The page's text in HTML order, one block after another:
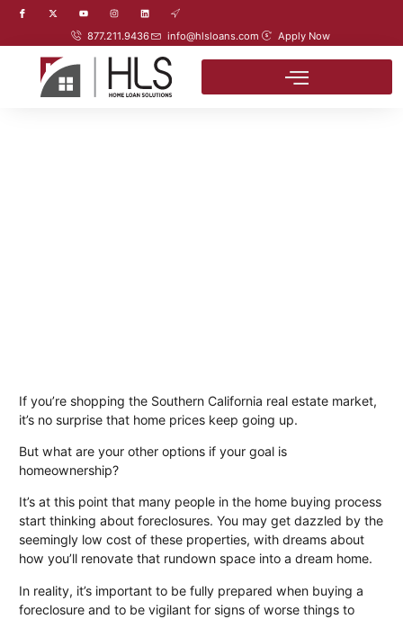
877.211.9436 info@hlsloans.com Apply Now
If you’re shopping the Southern California real estate market,
it’s no surprise that home prices keep going up.
But what are your other options if your goal is
homeownership?
It’s at this point that many people in the home buying process
start thinking about foreclosures. You may get dazzled by the
seemingly low cost of these properties, with dreams about
how you’ll renovate that rundown space into a dream home.
In reality, it’s important to be fully prepared when buying a
foreclosure and to be vigilant for signs of worse things to